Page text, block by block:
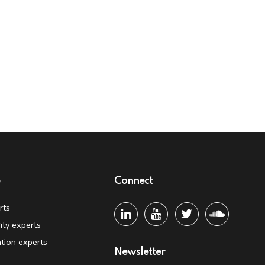
experts
experts
Connect
Newsletter